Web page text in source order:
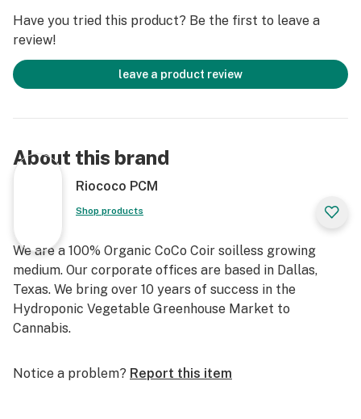
Have you tried this product? Be the first to leave a
review!
leave a product review
About this brand
Riococo PCM
Shop products
We are a 100% Organic CoCo Coir soilless growing
medium. Our corporate offices are based in Dallas,
Texas. We bring over 10 years of success in the
Hydroponic Vegetable Greenhouse Market to
Cannabis.
Notice a problem? Report this item